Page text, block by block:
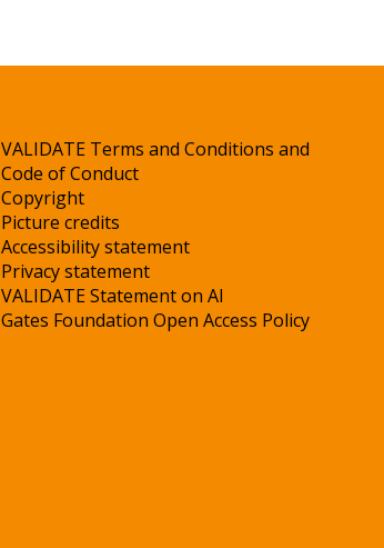
VALIDATE Terms and Conditions and
Code of Conduct
Copyright
Picture credits
Accessibility statement
Privacy statement
VALIDATE Statement on AI
Gates Foundation Open Access Policy